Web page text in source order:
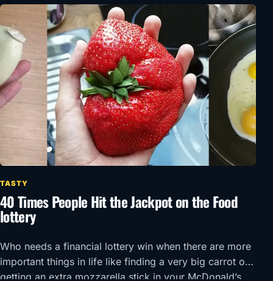
TASTY
40 Times People Hit the Jackpot on the Food
lottery
Who needs a financial lottery win when there are more
important things in life like finding a very big carrot or
getting an extra mozzarella stick in your McDonald’s